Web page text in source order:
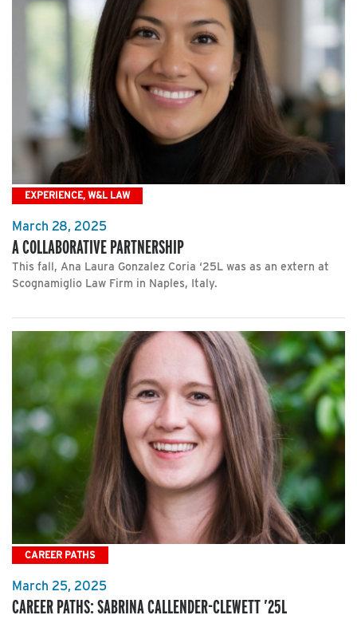
EXPERIENCE, W&L LAW
March 28, 2025
A COLLABORATIVE PARTNERSHIP
This fall, Ana Laura Gonzalez Coria ‘25L was as an extern at
Scognamiglio Law Firm in Naples, Italy.
CAREER PATHS
March 25, 2025
CAREER PATHS: SABRINA CALLENDER-CLEWETT ’25L